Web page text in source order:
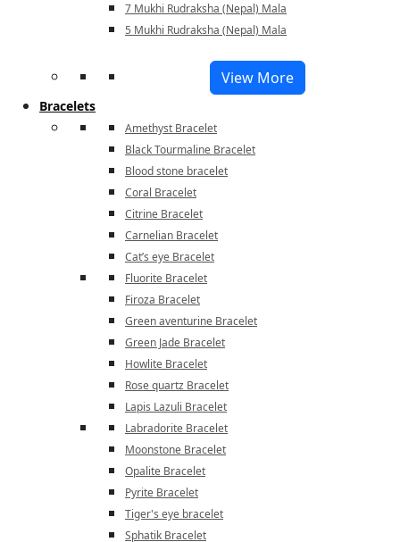
7 Mukhi Rudraksha (Nepal) Mala
5 Mukhi Rudraksha (Nepal) Mala
View More
Bracelets
Amethyst Bracelet
Black Tourmaline Bracelet
Blood stone bracelet
Coral Bracelet
Citrine Bracelet
Carnelian Bracelet
Cat’s eye Bracelet
Fluorite Bracelet
Firoza Bracelet
Green aventurine Bracelet
Green Jade Bracelet
Howlite Bracelet
Rose quartz Bracelet
Lapis Lazuli Bracelet
Labradorite Bracelet
Moonstone Bracelet
Opalite Bracelet
Pyrite Bracelet
Tiger's eye bracelet
Sphatik Bracelet